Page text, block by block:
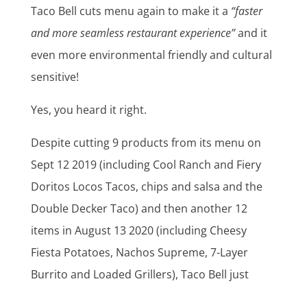
Taco Bell cuts menu again to make it a “faster
and more seamless restaurant experience”and it
even more environmental friendly and cultural
sensitive!
Yes, you heard it right.
Despite cutting 9 products from its menu on
Sept 12 2019 (including Cool Ranch and Fiery
Doritos Locos Tacos, chips and salsa and the
Double Decker Taco) and then another 12
items in August 13 2020 (including Cheesy
Fiesta Potatoes, Nachos Supreme, 7-Layer
Burrito and Loaded Grillers), Taco Bell just